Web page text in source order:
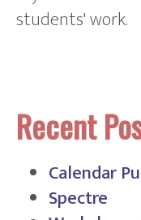
students' work.
Recent
Calendar
Spectre